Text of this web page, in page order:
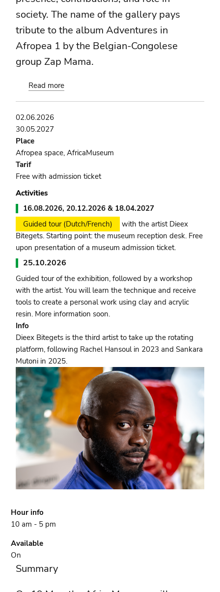
society. The name of the gallery pays
tribute to the album Adventures in
Afropea 1 by the Belgian-Congolese
group Zap Mama.
Read moreabout
02.06.2026
30.05.2027
Place
Afropea space, AfricaMuseum
Tarif
Free with admission ticket
Activities
16.08.2026, 20.12.2026 & 18.04.2027
Guided tour (Dutch/French)
with the artist Dieex
Bitegets. Starting point: the museum reception desk. Free
upon presentation of a museum admission ticket.
25.10.2026
Guided tour of the exhibition, followed by a workshop
with the artist. You will learn the technique and receive
tools to create a personal work using clay and acrylic
resin. More information soon.
Info
Dieex Bitegets is the third artist to take up the rotating
platform, following Rachel Hansoul in 2023 and Sankara
Mutoni in 2025.
Hour info
10 am - 5 pm
Available
On
Summary